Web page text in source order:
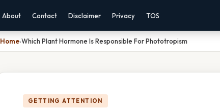
About Contact Disclaimer Privacy TOS
Home›Which Plant Hormone Is Responsible For Phototropism
GETTING ATTENTION